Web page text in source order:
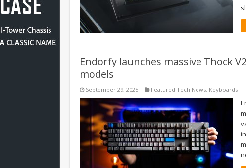
Endorfy launches massive Thock
models
September 29, 2025 Featured Tech News, Keyboards